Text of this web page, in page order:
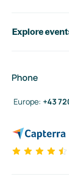
Explore
Phone
Europe: +43